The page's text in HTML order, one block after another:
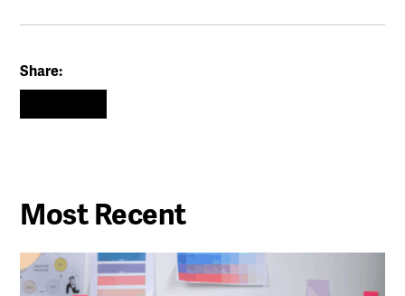
Share:
Most Recent